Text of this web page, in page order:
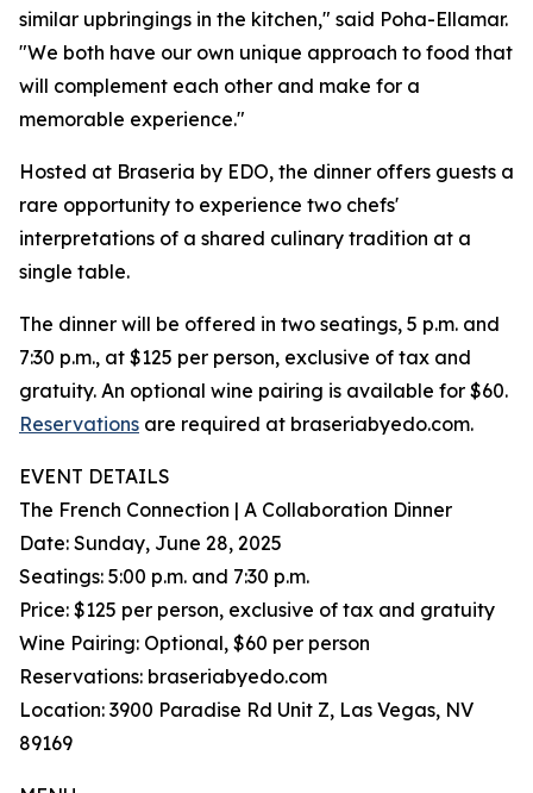
similar upbringings in the kitchen," said Poha-Ellamar.
"We both have our own unique approach to food that
will complement each other and make for a
memorable experience."
Hosted at Braseria by EDO, the dinner offers guests a
rare opportunity to experience two chefs'
interpretations of a shared culinary tradition at a
single table.
The dinner will be offered in two seatings, 5 p.m. and
7:30 p.m., at $125 per person, exclusive of tax and
gratuity. An optional wine pairing is available for $60.
Reservations are required at braseriabyedo.com.
EVENT DETAILS
The French Connection | A Collaboration Dinner
Date: Sunday, June 28, 2025
Seatings: 5:00 p.m. and 7:30 p.m.
Price: $125 per person, exclusive of tax and gratuity
Wine Pairing: Optional, $60 per person
Reservations: braseriabyedo.com
Location: 3900 Paradise Rd Unit Z, Las Vegas, NV
89169